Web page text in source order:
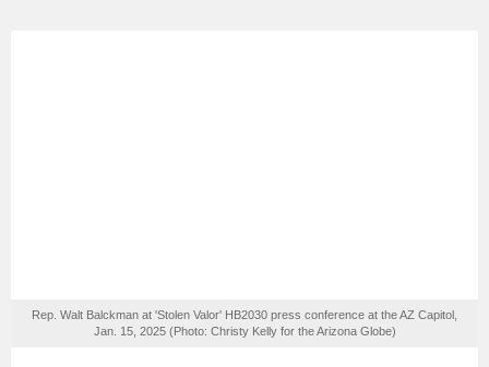
Rep. Walt Balckman at 'Stolen Valor' HB2030 press conference at the AZ Capitol,
Jan. 15, 2025 (Photo: Christy Kelly for the Arizona Globe)